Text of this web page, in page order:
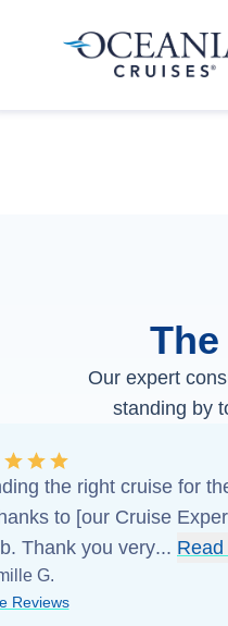
Our expert
standing by
the right cruise for
to [our Cruise
Thank you very...
G.
Reviews